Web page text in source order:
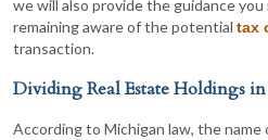
we will also provide the guidance
remaining aware of the potential tax
transaction.
Dividing Real Estate Holdings
According to Michigan law, the